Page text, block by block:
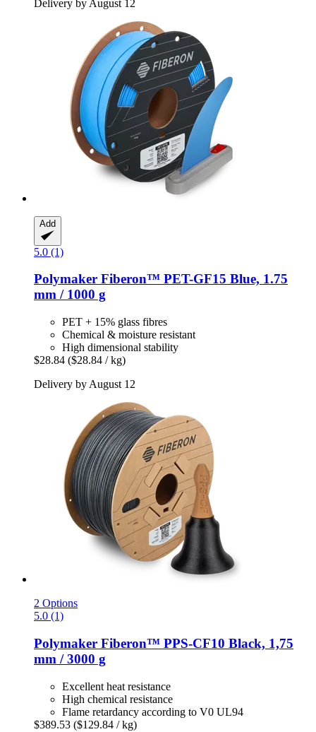
Delivery by August 12
Add
5.0 (1)
Polymaker Fiberon™ PET-​GF15 Blue, 1.75
mm / 1000 g
PET + 15% glass fibres
Chemical & moisture resistant
High dimensional stability
$28.84 ($28.84 / kg)
Delivery by August 12
2 Options
5.0 (1)
Polymaker Fiberon™ PPS-​CF10 Black, 1,75
mm / 3000 g
Excellent heat resistance
High chemical resistance
Flame retardancy according to V0 UL94
$389.53 ($129.84 / kg)